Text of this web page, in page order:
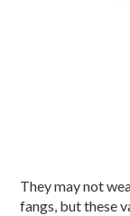
They may not
fangs, but these